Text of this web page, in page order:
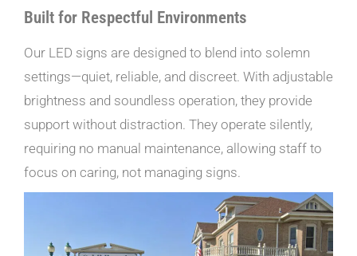
Built for Respectful Environments
Our LED signs are designed to blend into solemn
settings—quiet, reliable, and discreet. With adjustable
brightness and soundless operation, they provide
support without distraction. They operate silently,
requiring no manual maintenance, allowing staff to
focus on caring, not managing signs.